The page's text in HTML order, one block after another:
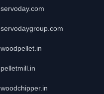
servoday.com
servodaygroup.com
woodpellet.in
pelletmill.in
woodchipper.in